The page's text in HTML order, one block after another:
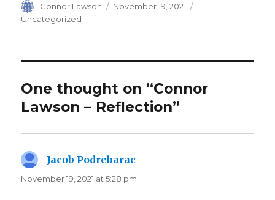
Author
Connor Lawson
Posted
November 19, 2021
Uncategorized
One thought on “Connor
Lawson – Reflection”
Jacob Podrebarac
November 19, 2021 at 5:28 pm